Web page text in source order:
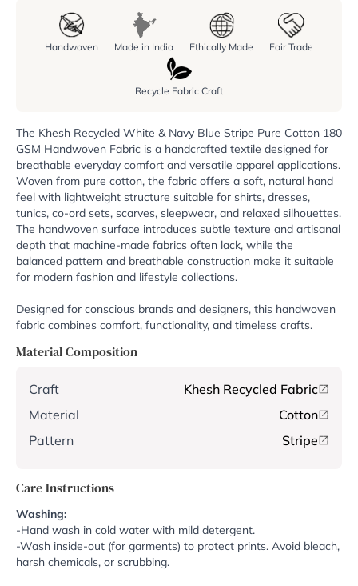
Handwoven Made in India Ethically Made Fair Trade
Recycle Fabric Craft
The Khesh Recycled White & Navy Blue Stripe Pure Cotton 180
GSM Handwoven Fabric is a handcrafted textile designed for
breathable everyday comfort and versatile apparel applications.
Woven from pure cotton, the fabric offers a soft, natural hand
feel with lightweight structure suitable for shirts, dresses,
tunics, co-ord sets, scarves, sleepwear, and relaxed silhouettes.
The handwoven surface introduces subtle texture and artisanal
depth that machine-made fabrics often lack, while the
balanced pattern and breathable construction make it suitable
for modern fashion and lifestyle collections.
Designed for conscious brands and designers, this handwoven
fabric combines comfort, functionality, and timeless crafts.
Material Composition
Craft
Khesh Recycled Fabric
Material
Cotton
Pattern
Stripe
Care Instructions
Washing:
-Hand wash in cold water with mild detergent.
-Wash inside-out (for garments) to protect prints. Avoid bleach,
harsh chemicals, or scrubbing.